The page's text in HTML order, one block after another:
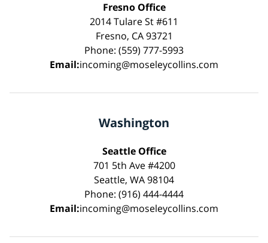
Fresno Office
2014 Tulare St #611
Fresno, CA 93721
Phone: (559) 777-5993
Email:incoming@moseleycollins.com
Washington
Seattle Office
701 5th Ave #4200
Seattle, WA 98104
Phone: (916) 444-4444
Email:incoming@moseleycollins.com